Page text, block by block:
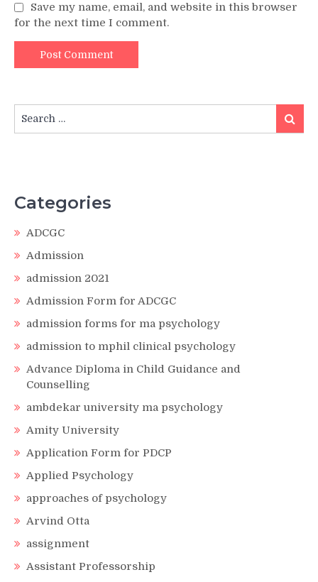
Save my name, email, and website in this browser
for the next time I comment.
for:
Search
Categories
ADCGC
Admission
admission 2021
Admission Form for ADCGC
admission forms for ma psychology
admission to mphil clinical psychology
Advance Diploma in Child Guidance and
Counselling
ambdekar university ma psychology
Amity University
Application Form for PDCP
Applied Psychology
approaches of psychology
Arvind Otta
assignment
Assistant Professorship